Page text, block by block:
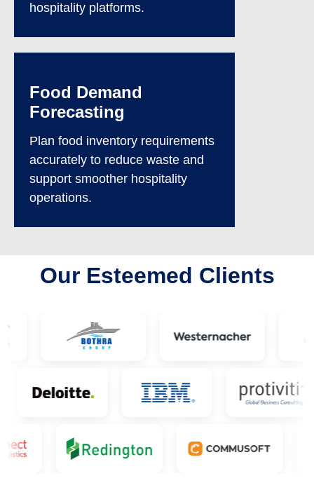
hospitality platforms.
Food Demand
Forecasting
Plan food inventory requirements
accurately to reduce waste and
support smoother hospitality
operations.
Our Esteemed Clients